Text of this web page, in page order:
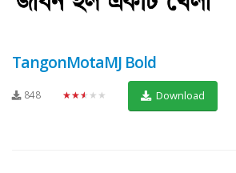
TangonMotaMJ Bold
848 ★★★★★ Download